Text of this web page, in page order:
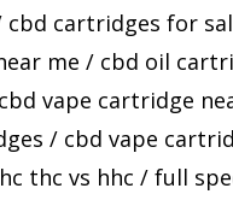
cbd cartridges for
me / cbd oil
cbd vape cartridge
/ cbd vape
thc vs hhc / full